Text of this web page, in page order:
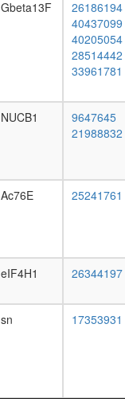
DNA-
DNA
AF9.com
complex
35S
U5-
ubiquitin
ligase
Caveolar
(Ksr1,
male
gland,
mated
4-day
Gbeta13F
26186194
40437099
40205054
28514442
33961781
NUCB1
9647645
21988832
Ac76E 25241761
eIF4H1 26344197
sn 17353931